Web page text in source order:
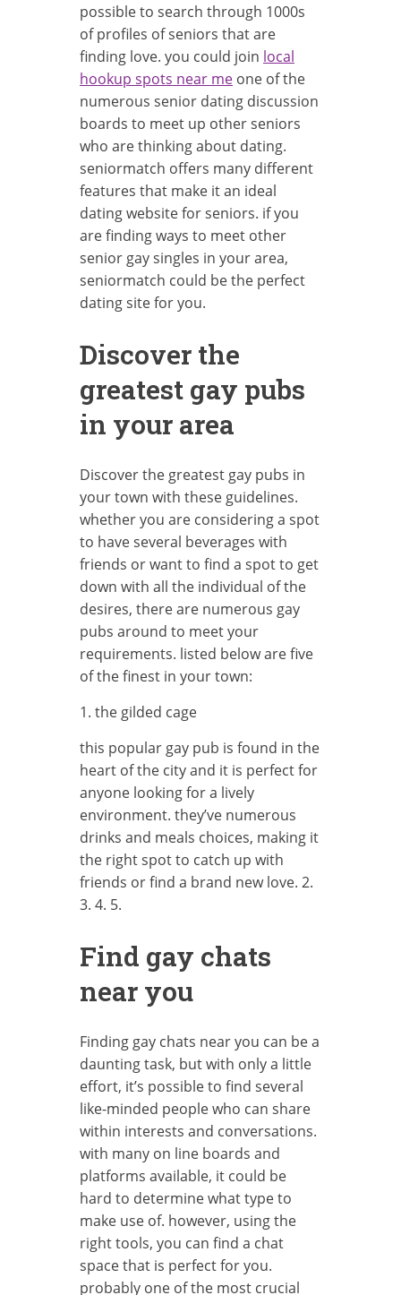
possible to search through 1000s
of profiles of seniors that are
finding love. you could join local
hookup spots near me one of the
numerous senior dating discussion
boards to meet up other seniors
who are thinking about dating.
seniormatch offers many different
features that make it an ideal
dating website for seniors. if you
are finding ways to meet other
senior gay singles in your area,
seniormatch could be the perfect
dating site for you.
Discover the
greatest gay pubs
in your area
Discover the greatest gay pubs in
your town with these guidelines.
whether you are considering a spot
to have several beverages with
friends or want to find a spot to get
down with all the individual of the
desires, there are numerous gay
pubs around to meet your
requirements. listed below are five
of the finest in your town:
1. the gilded cage
this popular gay pub is found in the
heart of the city and it is perfect for
anyone looking for a lively
environment. they’ve numerous
drinks and meals choices, making it
the right spot to catch up with
friends or find a brand new love. 2.
3. 4. 5.
Find gay chats
near you
Finding gay chats near you can be a
daunting task, but with only a little
effort, it’s possible to find several
like-minded people who can share
within interests and conversations.
with many on line boards and
platforms available, it could be
hard to determine what type to
make use of. however, using the
right tools, you can find a chat
space that is perfect for you.
probably one of the most crucial